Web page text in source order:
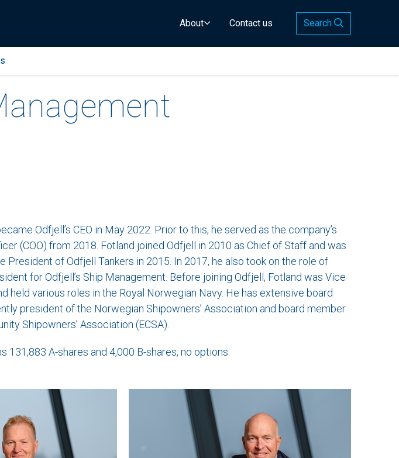
About Contact us Search
Odfjell’s CEO in May 2022. Prior to this, he served as the company’s
(COO) from 2018. Fotland joined Odfjell in 2010 as Chief of Staff and was
President of Odfjell Tankers in 2015. In 2017, he also took on the role of
for Odfjell’s Ship Management. Before joining Odfjell, Fotland was Vice
held various roles in the Royal Norwegian Navy. He has extensive board
president of the Norwegian Shipowners’ Association and board member
Shipowners’ Association (ECSA).
131,883 A-shares and 4,000 B-shares, no options.